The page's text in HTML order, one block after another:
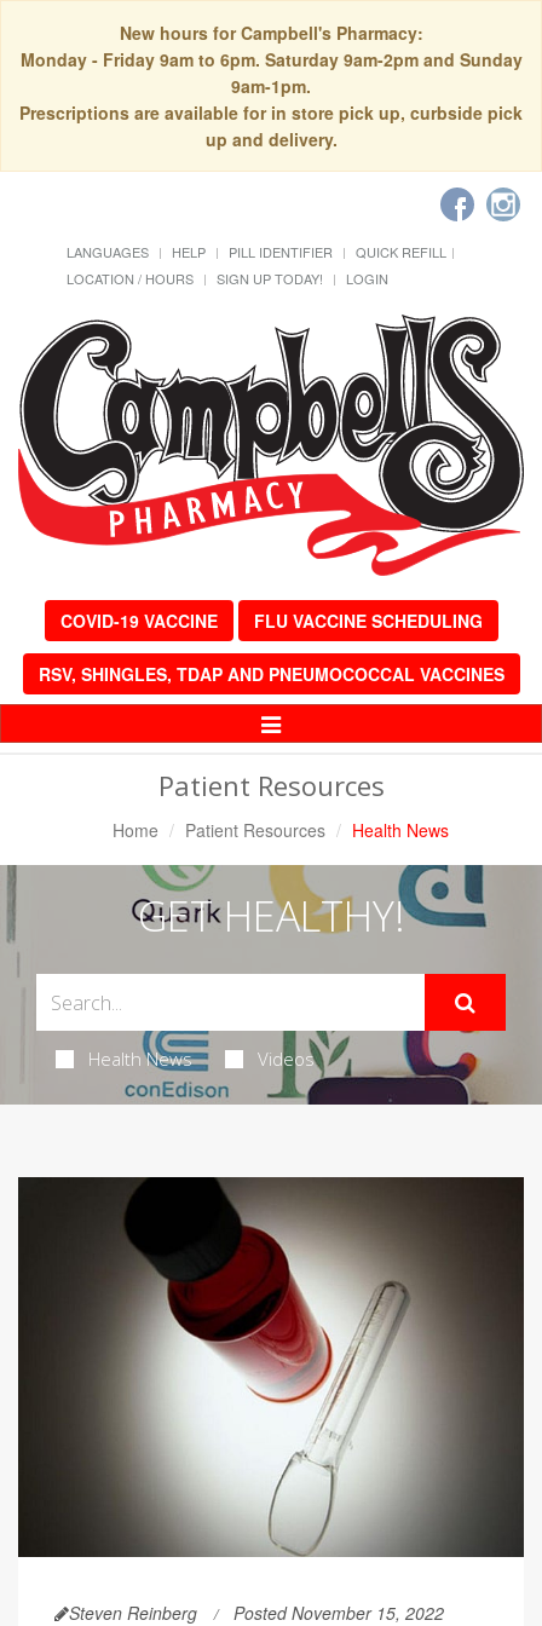
New hours for Campbell's Pharmacy:
Monday - Friday 9am to 6pm. Saturday 9am-2pm and Sunday
9am-1pm.
Prescriptions are available for in store pick up, curbside pick
up and delivery.
LANGUAGES HELP PILL IDENTIFIER
QUICK REFILL
LOCATION / HOURS
SIGN UP TODAY! LOGIN
COVID-19 VACCINE FLU VACCINE SCHEDULING
RSV, SHINGLES, TDAP AND PNEUMOCOCCAL VACCINES
Toggle
Patient Resources
Home Patient Resources Health News
GET HEALTHY!
Health News Videos
Steven Reinberg Posted November 15, 2022